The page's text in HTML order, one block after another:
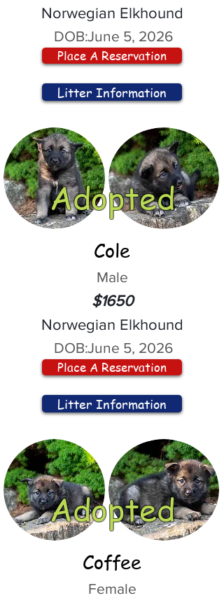
Norwegian Elkhound
DOB:June 5, 2026
Place A Reservation
Litter Information
Adopted
Cole
Male
$1650
Norwegian Elkhound
DOB:June 5, 2026
Place A Reservation
Litter Information
Adopted
Coffee
Female